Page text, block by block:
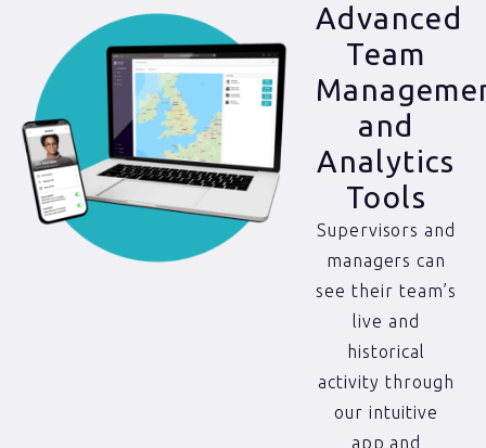
Advanced
Team
and
Analytics
Tools
Supervisors and
managers can
see their team’s
live and
historical
activity through
our intuitive
app and